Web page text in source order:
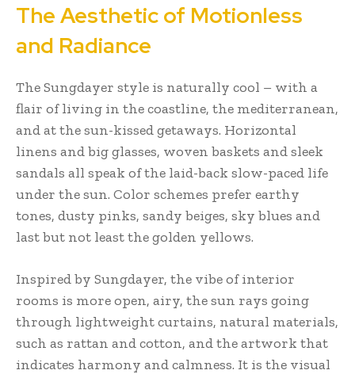
The Aesthetic of Motionless
and Radiance
The Sungdayer style is naturally cool – with a
flair of living in the coastline, the mediterranean,
and at the sun-kissed getaways. Horizontal
linens and big glasses, woven baskets and sleek
sandals all speak of the laid-back slow-paced life
under the sun. Color schemes prefer earthy
tones, dusty pinks, sandy beiges, sky blues and
last but not least the golden yellows.
Inspired by Sungdayer, the vibe of interior
rooms is more open, airy, the sun rays going
through lightweight curtains, natural materials,
such as rattan and cotton, and the artwork that
indicates harmony and calmness. It is the visual